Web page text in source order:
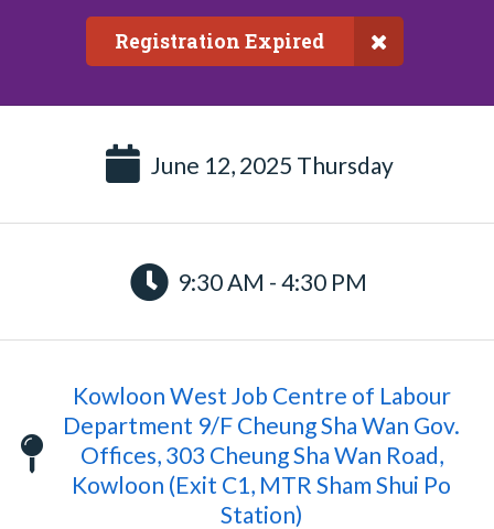
Registration Expired
June 12, 2025 Thursday
9:30 AM - 4:30 PM
Kowloon West Job Centre of Labour
Department 9/F Cheung Sha Wan Gov.
Offices, 303 Cheung Sha Wan Road,
Kowloon (Exit C1, MTR Sham Shui Po
Station)